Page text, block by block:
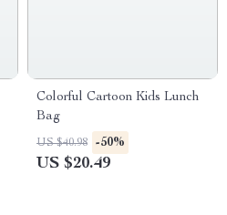
Colorful Cartoon Kids Lunch
Bag
US $40.98 -50%
US $20.49